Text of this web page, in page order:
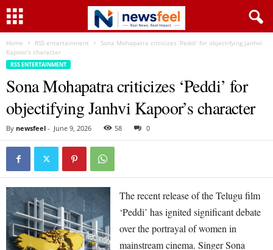
Home RSS entertainment
Sona Mohapatra criticizes ‘Peddi’ for objectifying Janhvi
Kapoor’s character
RSS ENTERTAINMENT
Sona Mohapatra criticizes ‘Peddi’ for
objectifying Janhvi Kapoor’s character
By newsfeel - June 9, 2026 58 0
The recent release of the Telugu film
‘Peddi’ has ignited significant debate
over the portrayal of women in
mainstream cinema. Singer Sona